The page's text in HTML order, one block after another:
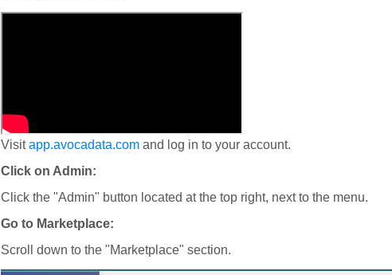
Visitapp.avocadata.com and log in to your account.
Click on Admin:
Click the "Admin" button located at the top right, next to the menu.
Go to Marketplace:
Scroll down to the "Marketplace" section.